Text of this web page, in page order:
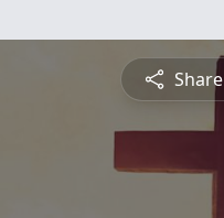
Share